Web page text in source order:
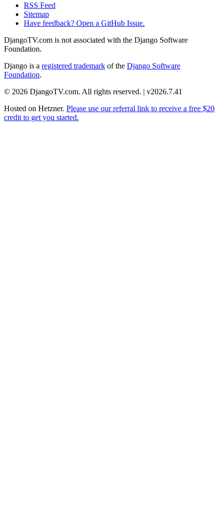
RSS Feed
Sitemap
Have feedback? Open a GitHub Issue.
DjangoTV.com is not associated with the Django Software
Foundation.
Django is a registered trademark of the Django Software
Foundation.
© 2026 DjangoTV.com. All rights reserved. | v2026.7.41
Hosted on Hetzner. Please use our referral link to receive a free $20
credit to get you started.